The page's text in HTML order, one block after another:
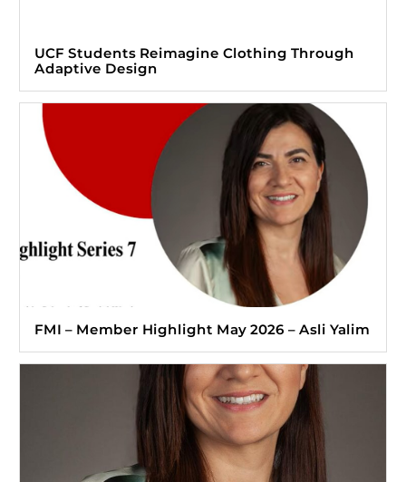
UCF Students Reimagine Clothing Through
Adaptive Design
FMI – Member Highlight May 2026 – Asli Yalim